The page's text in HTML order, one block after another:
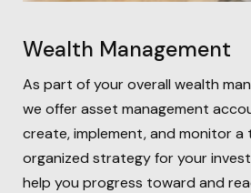
Wealth Management
As part of your overall wealth
we offer asset management
create, implement, and monitor a
organized strategy for your
help you progress toward and